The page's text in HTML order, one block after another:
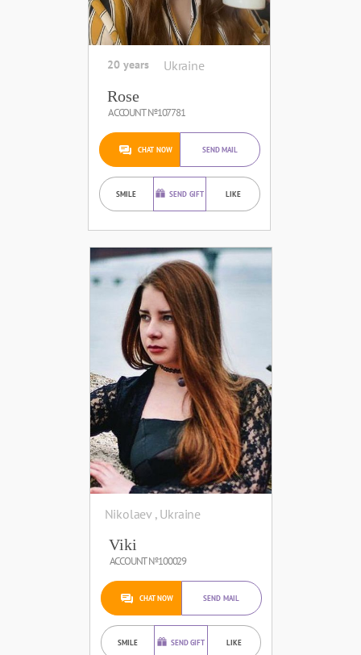
20 years Ukraine
Rose
ACCOUNT №107781
CHAT NOW SEND MAIL
SMILE SEND GIFT LIKE
Nikolaev , Ukraine
Viki
ACCOUNT №100029
CHAT NOW SEND MAIL
SMILE SEND GIFT LIKE